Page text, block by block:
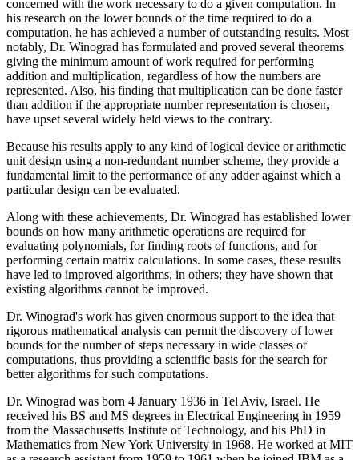
concerned with the work necessary to do a given computation. In
his research on the lower bounds of the time required to do a
computation, he has achieved a number of outstanding results. Most
notably, Dr. Winograd has formulated and proved several theorems
giving the minimum amount of work required for performing
addition and multiplication, regardless of how the numbers are
represented. Also, his finding that multiplication can be done faster
than addition if the appropriate number representation is chosen,
have upset several widely held views to the contrary.
Because his results apply to any kind of logical device or arithmetic
unit design using a non-redundant number scheme, they provide a
fundamental limit to the performance of any adder against which a
particular design can be evaluated.
Along with these achievements, Dr. Winograd has established lower
bounds on how many arithmetic operations are required for
evaluating polynomials, for finding roots of functions, and for
performing certain matrix calculations. In some cases, these results
have led to improved algorithms, in others; they have shown that
existing algorithms cannot be improved.
Dr. Winograd's work has given enormous support to the idea that
rigorous mathematical analysis can permit the discovery of lower
bounds for the number of steps necessary in wide classes of
computations, thus providing a scientific basis for the search for
better algorithms for such computations.
Dr. Winograd was born 4 January 1936 in Tel Aviv, Israel. He
received his BS and MS degrees in Electrical Engineering in 1959
from the Massachusetts Institute of Technology, and his PhD in
Mathematics from New York University in 1968. He worked at MIT